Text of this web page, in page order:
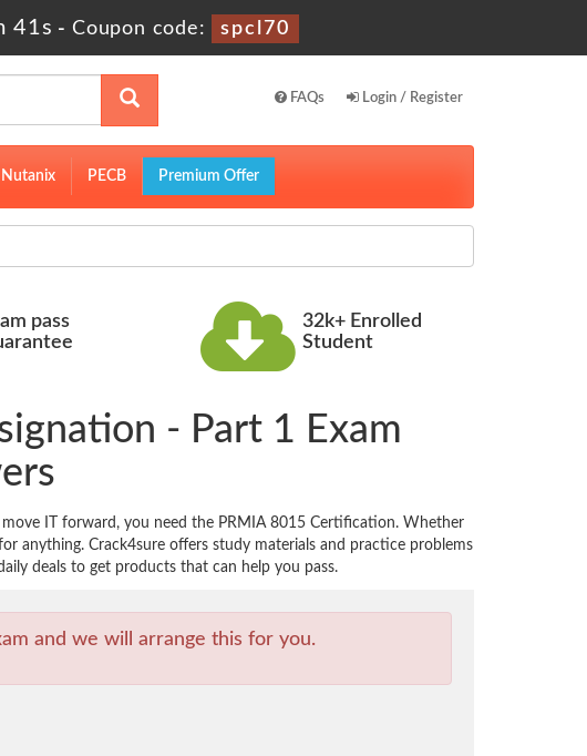
41s - Coupon code: spcl70
FAQs Login / Register
Nutanix PECB Premium Offer
pass
32k+ Enrolled
Student
- Part 1 Exam
IT forward, you need the PRMIA 8015 Certification. Whether
anything. Crack4sure offers study materials and practice problems
deals to get products that can help you pass.
and we will arrange this for you.